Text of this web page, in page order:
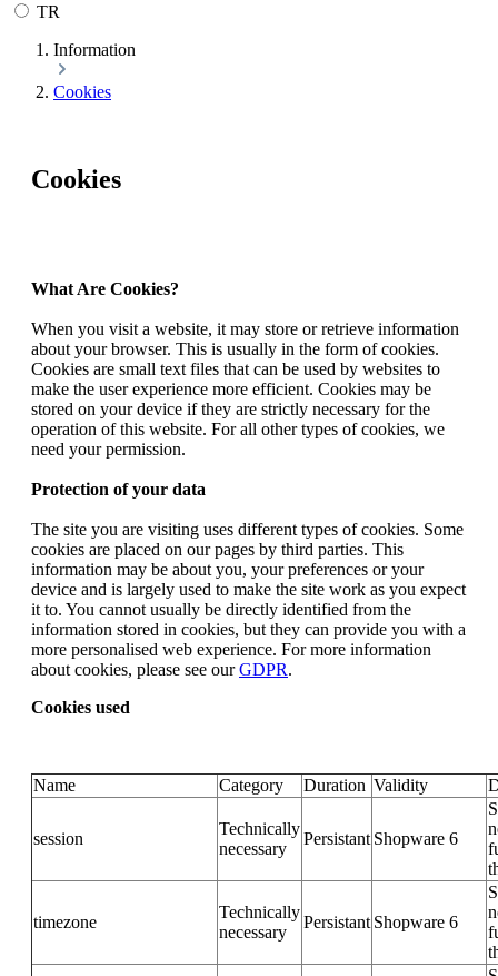
TR
Information
Cookies
Cookies
What Are Cookies?
When you visit a website, it may store or retrieve information
about your browser. This is usually in the form of cookies.
Cookies are small text files that can be used by websites to
make the user experience more efficient. Cookies may be
stored on your device if they are strictly necessary for the
operation of this website. For all other types of cookies, we
need your permission.
Protection of your data
The site you are visiting uses different types of cookies. Some
cookies are placed on our pages by third parties. This
information may be about you, your preferences or your
device and is largely used to make the site work as you expect
it to. You cannot usually be directly identified from the
information stored in cookies, but they can provide you with a
more personalised web experience. For more information
about cookies, please see ourGDPR.
Cookies used
Name Category Duration Validity
session
Technically
necessary
Persistant Shopware 6
timezone
Technically
necessary
Persistant Shopware 6